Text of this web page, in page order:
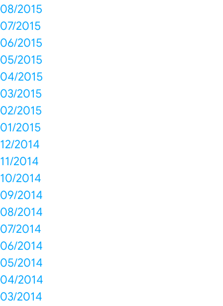
08/2015
07/2015
06/2015
05/2015
04/2015
03/2015
02/2015
01/2015
12/2014
11/2014
10/2014
09/2014
08/2014
07/2014
06/2014
05/2014
04/2014
03/2014